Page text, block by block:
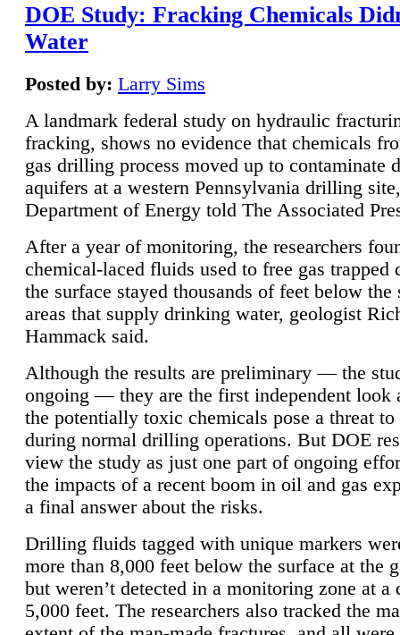
DOE Study: Fracking Chemicals
Water
Posted by: Larry Sims
A landmark federal study on hydraulic
fracking, shows no evidence that chemicals
gas drilling process moved up to contaminate
aquifers at a western Pennsylvania drilling
Department of Energy told The Associated
After a year of monitoring, the researchers
chemical-laced fluids used to free gas trapped
the surface stayed thousands of feet below the
areas that supply drinking water, geologist
Hammack said.
Although the results are preliminary — the
ongoing — they are the first independent look
the potentially toxic chemicals pose a threat to
during normal drilling operations. But DOE
view the study as just one part of ongoing
the impacts of a recent boom in oil and gas
a final answer about the risks.
Drilling fluids tagged with unique markers
more than 8,000 feet below the surface at the
but weren’t detected in a monitoring zone at a
5,000 feet. The researchers also tracked the